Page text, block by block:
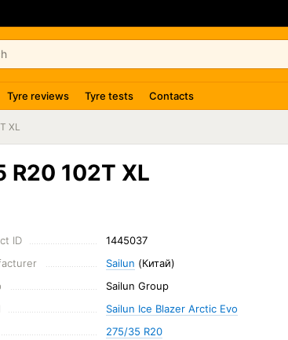
Tyre reviews Tyre tests Contacts
XL
R20 102T XL
ID
1445037
Sailun (Китай)
Sailun Group
Sailun Ice Blazer Arctic Evo
275/35 R20